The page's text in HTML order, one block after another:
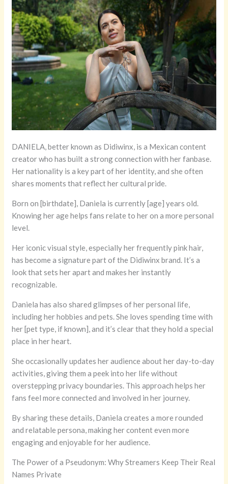
DANIELA, better known as Didiwinx, is a Mexican content
creator who has built a strong connection with her fanbase.
Her nationality is a key part of her identity, and she often
shares moments that reflect her cultural pride.
Born on [birthdate], Daniela is currently [age] years old.
Knowing her age helps fans relate to her on a more personal
level.
Her iconic visual style, especially her frequently pink hair,
has become a signature part of the Didiwinx brand. It’s a
look that sets her apart and makes her instantly
recognizable.
Daniela has also shared glimpses of her personal life,
including her hobbies and pets. She loves spending time with
her [pet type, if known], and it’s clear that they hold a special
place in her heart.
She occasionally updates her audience about her day-to-day
activities, giving them a peek into her life without
overstepping privacy boundaries. This approach helps her
fans feel more connected and involved in her journey.
By sharing these details, Daniela creates a more rounded
and relatable persona, making her content even more
engaging and enjoyable for her audience.
The Power of a Pseudonym: Why Streamers Keep Their Real
Names Private